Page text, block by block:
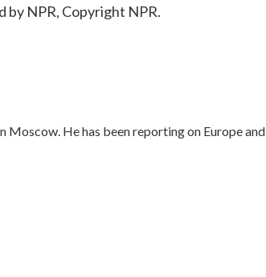
by NPR, Copyright NPR.
Moscow. He has been reporting on Europe and